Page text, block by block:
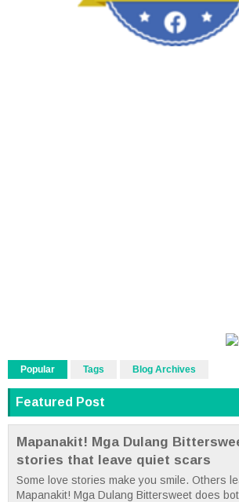
Popular Tags Blog Archives
Featured Post
Mapanakit! Mga Dulang
stories that leave quiet scars
Some love stories make you smile. Others
Mapanakit! Mga Dulang Bittersweet does